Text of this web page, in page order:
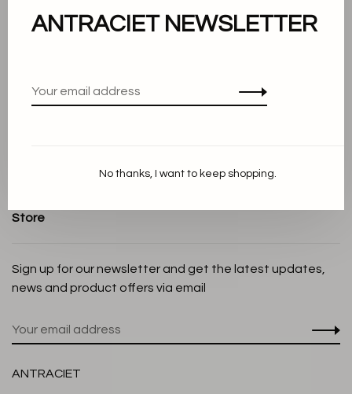
About us
Privacy Policy
Store
Sign up for our newsletter and get the latest updates,
news and product offers via email
ANTRACIET
ANTRACIET NEWSLETTER
No thanks, I want to keep shopping.